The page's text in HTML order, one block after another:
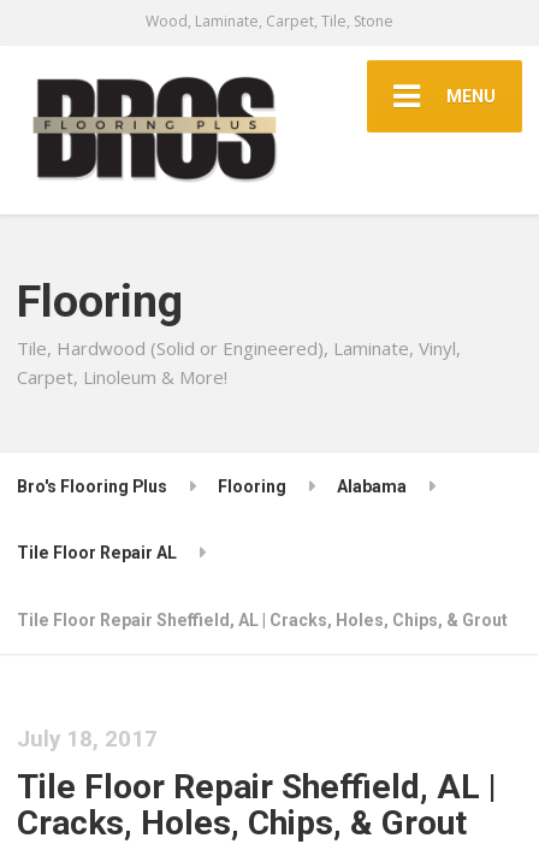
Wood, Laminate, Carpet, Tile, Stone
MENU
Flooring
Tile, Hardwood (Solid or Engineered), Laminate, Vinyl,
Carpet, Linoleum & More!
Bro's Flooring Plus Flooring Alabama
Tile Floor Repair AL
Tile Floor Repair Sheffield, AL | Cracks, Holes, Chips, & Grout
July 18, 2017
Tile Floor Repair Sheffield, AL |
Cracks, Holes, Chips, & Grout